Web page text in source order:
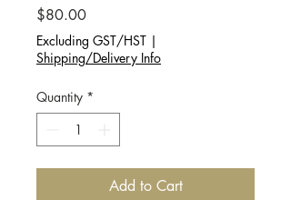
$80.00Price
Excluding GST/HST |
Shipping/Delivery Info
Quantity *
Add to Cart